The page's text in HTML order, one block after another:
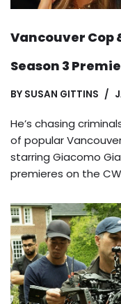
Vancouver Cop
Season 3
BY SUSAN GITTINS
He’s chasing
of popular
starring Giacomo
premieres on the